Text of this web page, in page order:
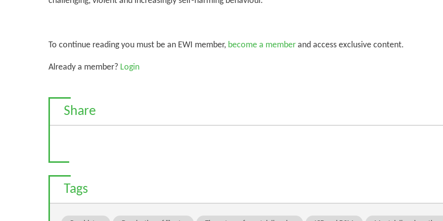
To continue reading you must be an EWI member, become a memberand access exclusive content.
Already a member?Login
Share
Tags